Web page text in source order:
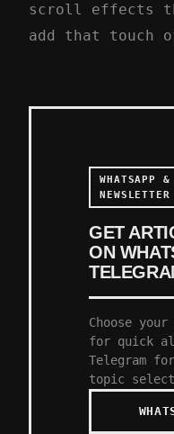
scroll effects
add that touch
WHATSAPP &
NEWSLETTER
GET
ON
Choose
for quick
Telegram
topic